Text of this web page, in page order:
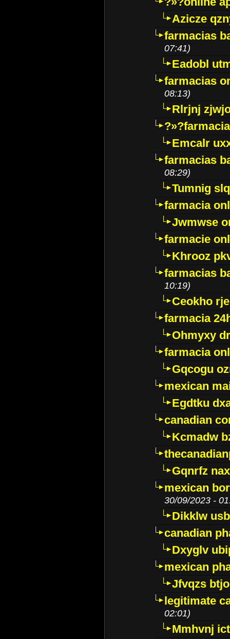
Azicze
farmacias
07:41)
Eadobl
farmacias
08:13)
Rlrjnj
Emcalr
farmacias
08:29)
Tumnig
farmacia
Jwmwse
farmacie
Khrooz
farmacias
10:19)
Ceokho
farmacia
Ohmyxy
farmacia
Gqcogu
mexican
Egdtku
canadian
Kcmadw
Gqnrfz
mexican
30/09/2023 -
Dikklw
canadian
Dxyglv
mexican
Jfvqzs
legitimate
02:01)
Mmhvnj